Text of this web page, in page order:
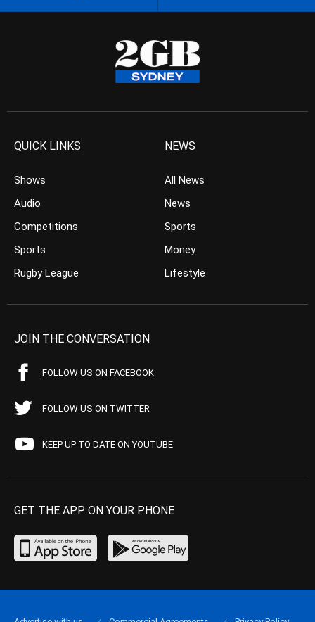
QUICK LINKS
Shows
Audio
Competitions
Sports
Rugby League
NEWS
All News
News
Sports
Money
Lifestyle
JOIN THE CONVERSATION
FOLLOW US ON FACEBOOK
FOLLOW US ON TWITTER
KEEP UP TO DATE ON YOUTUBE
GET THE APP ON YOUR PHONE